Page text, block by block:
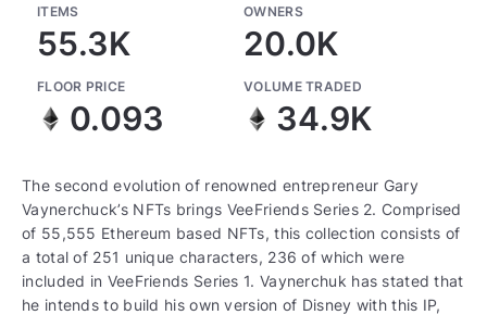
ITEMS
55.3K
OWNERS
20.0K
FLOOR PRICE
0.093
VOLUME TRADED
34.9K
The second evolution of renowned entrepreneur Gary
Vaynerchuck’s NFTs brings VeeFriends Series 2. Comprised
of 55,555 Ethereum based NFTs, this collection consists of
a total of 251 unique characters, 236 of which were
included in VeeFriends Series 1. Vaynerchuk has stated that
he intends to build his own version of Disney with this IP,